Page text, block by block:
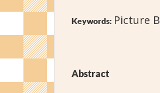
Keywords: Picture
Abstract